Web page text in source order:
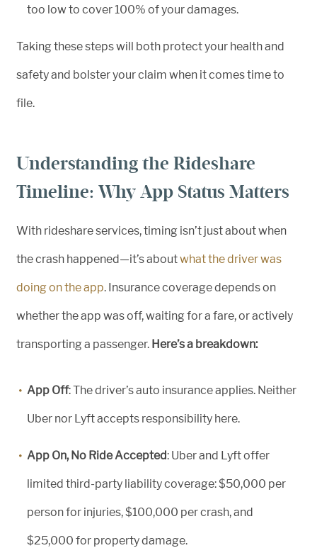
too low to cover 100% of your damages.
Taking these steps will both protect your health and
safety and bolster your claim when it comes time to
file.
Understanding the Rideshare
Timeline: Why App Status Matters
With rideshare services, timing isn’t just about when
the crash happened—it’s aboutwhat the driver was
doing on the app. Insurance coverage depends on
whether the app was off, waiting for a fare, or actively
transporting a passenger. Here’s a breakdown:
App Off: The driver’s auto insurance applies. Neither
Uber nor Lyft accepts responsibility here.
App On, No Ride Accepted: Uber and Lyft offer
limited third-party liabilitycoverage: $50,000 per
personfor injuries, $100,000 per crash, and
$25,000 for property damage.